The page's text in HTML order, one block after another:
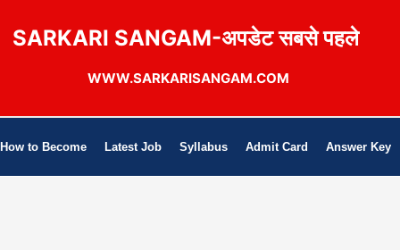
SARKARI SANGAM-अपडेट सबसे पहले
WWW.SARKARISANGAM.COM
How to Become Latest Job Syllabus Admit Card Answer Key